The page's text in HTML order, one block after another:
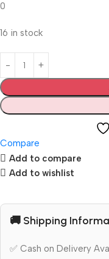
0
16 in stock
Compare
Add to compare
Add to wishlist
🚚 Shipping
✅ Cash on Delivery